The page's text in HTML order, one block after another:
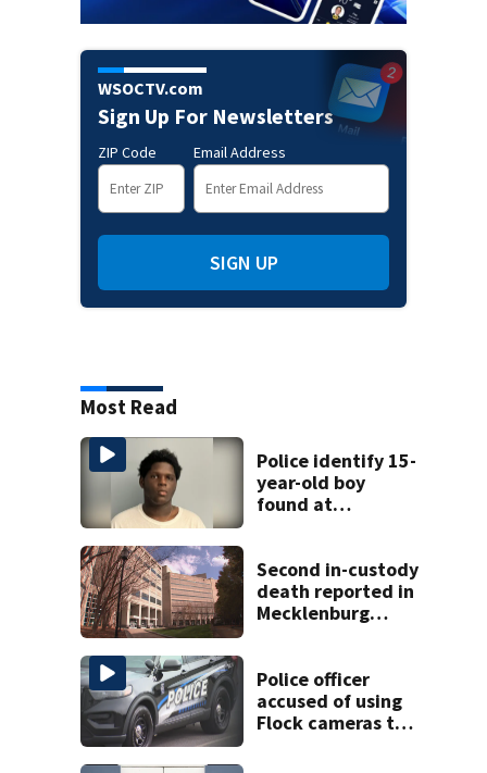
WSOCTV.com
Sign Up For Newsletters
ZIP Code Email Address
SIGN UP
Most Read
Police identify 15-
year-old boy
found at
Second in-custody
death reported in
Mecklenburg
Police officer
accused of using
Flock cameras to